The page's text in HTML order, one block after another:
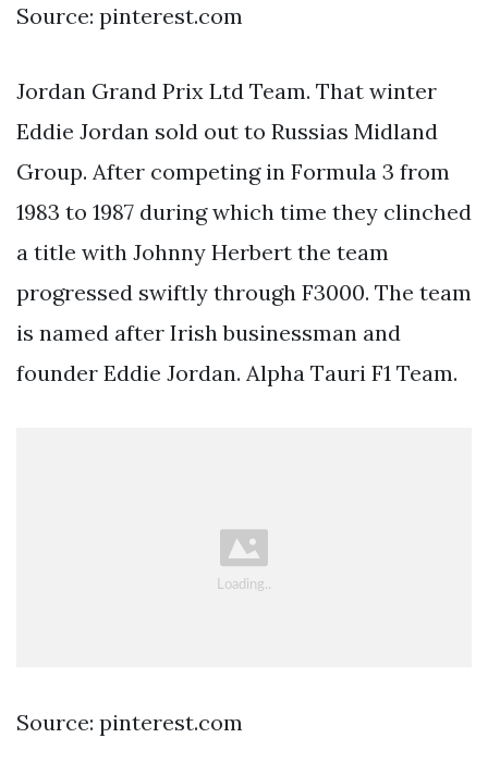
Source: pinterest.com
Jordan Grand Prix Ltd Team. That winter
Eddie Jordan sold out to Russias Midland
Group. After competing in Formula 3 from
1983 to 1987 during which time they clinched
a title with Johnny Herbert the team
progressed swiftly through F3000. The team
is named after Irish businessman and
founder Eddie Jordan. Alpha Tauri F1 Team.
Source: pinterest.com